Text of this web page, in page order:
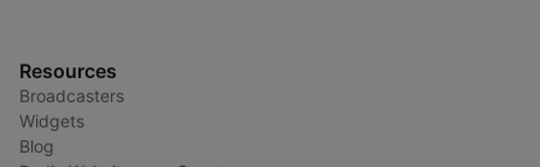
Resources
Broadcasters
Widgets
Blog